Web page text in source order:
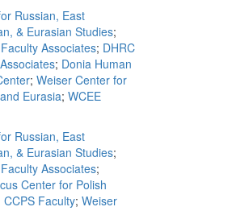
Russian, East
& Eurasian Studies;
Associates; DHRC
; Donia Human
; Weiser Center for
Eurasia; WCEE
Russian, East
& Eurasian Studies;
Associates;
Center for Polish
CCPS Faculty; Weiser